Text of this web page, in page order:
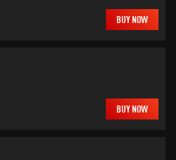
BUY NOW
BUY NOW